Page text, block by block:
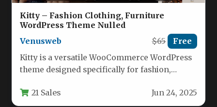
Kitty – Fashion Clothing, Furniture
WordPress Theme Nulled
Venusweb
$65 Free
Kitty is a versatile WooCommerce WordPress
theme designed specifically for fashion,
This responsive…
21 Sales Jun 24, 2025